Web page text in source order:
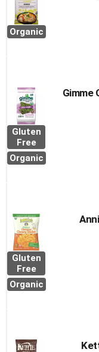
Organic
Gluten
Free
Organic
Gimme
Gluten
Free
Organic